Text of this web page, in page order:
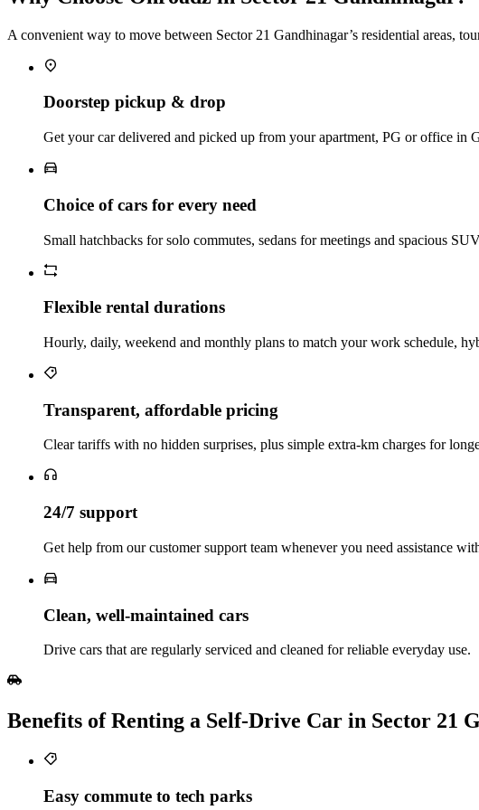
A convenient way to move between Sector 21 Gandhinagar’s residential areas,
Doorstep pickup & drop
Get your car delivered and picked up from your apartment, PG or office in
Choice of cars for every need
Small hatchbacks for solo commutes, sedans for meetings and spacious
Flexible rental durations
Hourly, daily, weekend and monthly plans to match your work schedule,
Transparent, affordable pricing
Clear tariffs with no hidden surprises, plus simple extra‑km charges for
24/7 support
Get help from our customer support team whenever you need assistance
Clean, well‑maintained cars
Drive cars that are regularly serviced and cleaned for reliable everyday use.
Benefits of Renting a Self‑Drive Car in Sector 21
Easy commute to tech parks